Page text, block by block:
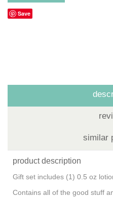
Save
similar
product description
Gift set includes (1) 0.5 oz
Contains all of the good stuff